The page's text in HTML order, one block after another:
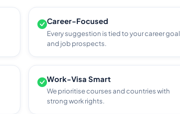
Career-Focused
Every suggestion is tied to your career goal
and job prospects.
Work-Visa Smart
We prioritise courses and countries with
strong work rights.